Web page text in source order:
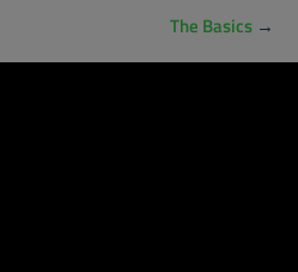
The Basics →